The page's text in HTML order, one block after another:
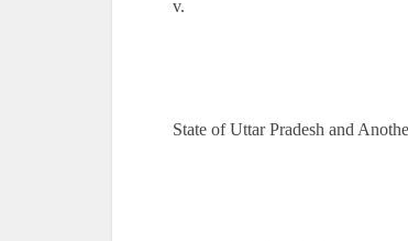
v.
State of Uttar Pradesh and